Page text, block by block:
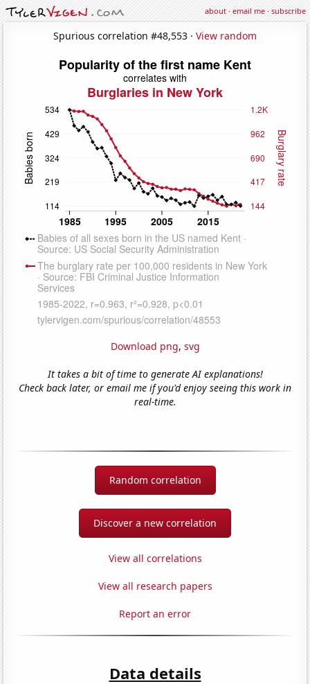
about·email me·subscribe
Spurious correlation #48,553 · View random
Download png, svg
It takes a bit of time to generate AI explanations!
Check back later, or email me if you'd enjoy seeing this work in
real-time.
Random correlation
Discover a new correlation
View all correlations
View all research papers
Report an error
Data details